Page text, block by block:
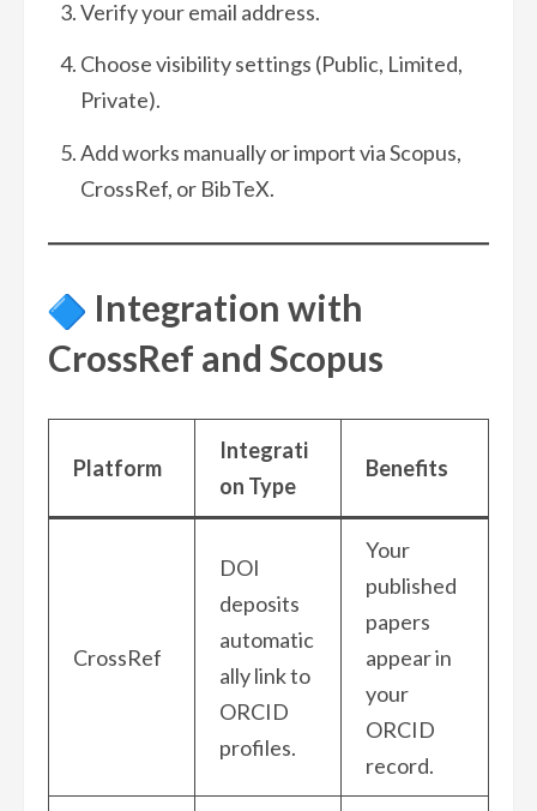
Verify your email address.
Choose visibility settings (Public, Limited,
Private).
Add works manually or import via Scopus,
CrossRef, or BibTeX.
Integration with
CrossRef and Scopus
Platform
Integrati
on Type
Benefits
CrossRef
DOI
deposits
automatic
ally link to
ORCID
profiles.
Your
published
papers
appear in
your
ORCID
record.